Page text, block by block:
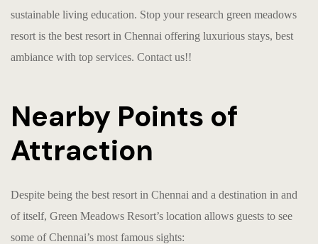
sustainable living education. Stop your research green meadows
resort is the best resort in Chennai offering luxurious stays, best
ambiance with top services. Contact us!!
Nearby Points of
Attraction
Despite being the best resort in Chennai and a destination in and
of itself, Green Meadows Resort’s location allows guests to see
some of Chennai’s most famous sights: